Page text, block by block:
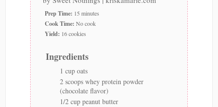
Prep Time: 15 minutes
Cook Time: No cook
Yield: 16 cookies
Ingredients
1 cup oats
2 scoops whey protein powder
(chocolate flavor)
1/2 cup peanut butter